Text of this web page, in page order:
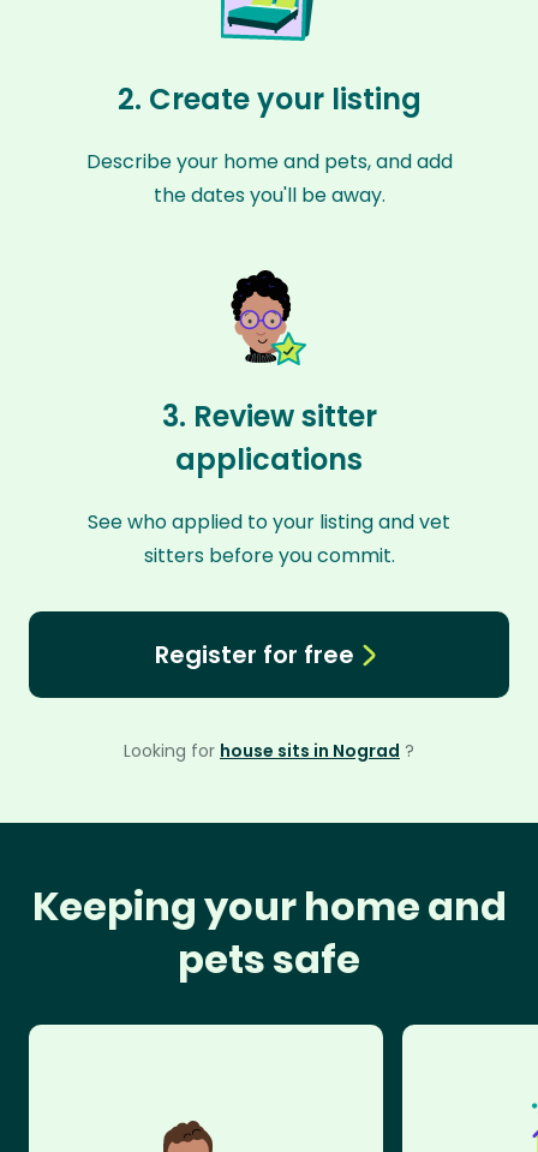
2. Create your listing
Describe your home and pets, and add
the dates you'll be away.
3. Review sitter
applications
See who applied to your listing and vet
sitters before you commit.
Register for free
Looking for house sits in Nograd ?
Keeping your home and
pets safe